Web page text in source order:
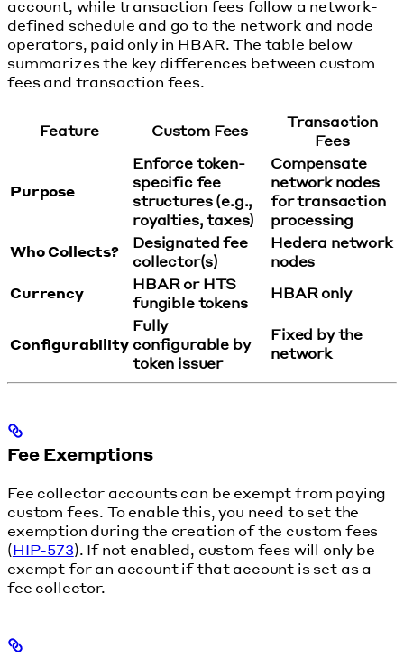
account, while transaction fees follow a network-
defined schedule and go to the network and node
operators, paid only in HBAR. The table below
summarizes the key differences between custom
fees and transaction fees.
Feature Custom Fees
Transaction
Fees
Purpose
Enforce token-
specific fee
structures (e.g.,
royalties, taxes)
Compensate
network nodes
for transaction
processing
Who Collects?
Designated fee
collector(s)
Hedera network
nodes
Currency
HBAR or HTS
fungible tokens
HBAR only
Configurability
Fully
configurable by
token issuer
Fixed by the
network
Fee Exemptions
Fee collector accounts can be exempt from paying
custom fees. To enable this, you need to set the
exemption during the creation of the custom fees
(HIP-573). If not enabled, custom fees will only be
exempt for an account if that account is set as a
fee collector.